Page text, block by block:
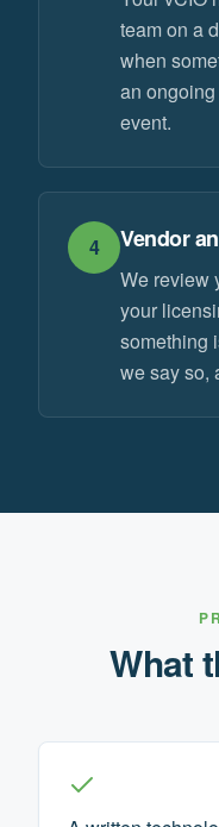
team on a
when
an
event.
4 Vendor
We review
your
something
we say so,
What